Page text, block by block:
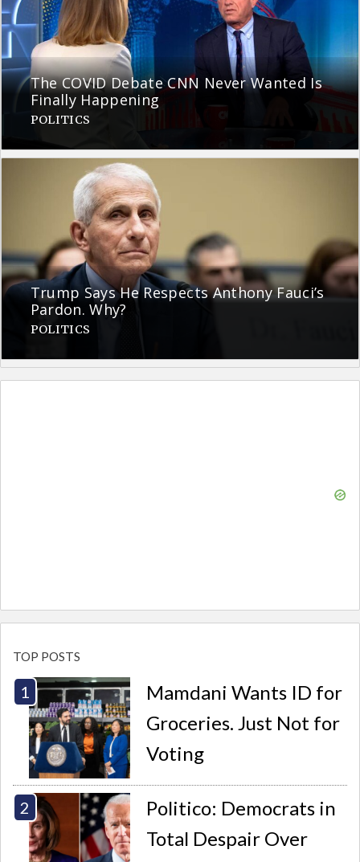
The COVID Debate CNN Never Wanted Is
Finally Happening
POLITICS
Trump Says He Respects Anthony Fauci’s
Pardon. Why?
POLITICS
TOP POSTS
Mamdani Wants ID for
Groceries. Just Not for
Voting
Politico: Democrats in
Total Despair Over